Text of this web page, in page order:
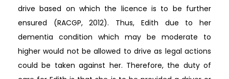
drive based on which the licence is to be further
ensured (RACGP, 2012). Thus, Edith due to her
dementia condition which may be moderate to
higher would not be allowed to drive as legal actions
could be taken against her. Therefore, the duty of